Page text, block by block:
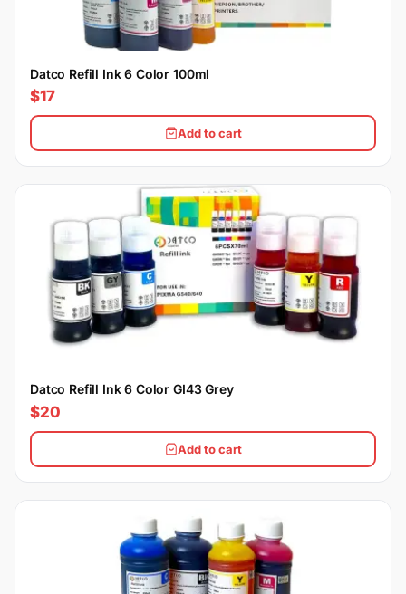
Datco Refill Ink 6 Color 100ml
$17
Add to cart
Datco Refill Ink 6 Color GI43 Grey
$20
Add to cart